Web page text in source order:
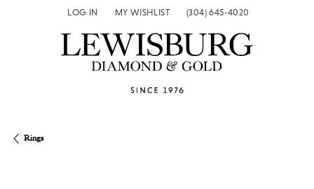
LOG IN
TOGGLE MY ACCOUNT MENU
MY WISHLIST
TOGGLE MY WISH LIST(304) 645-4020
Rings